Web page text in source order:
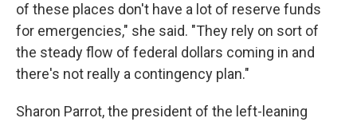
of these places don't have a lot of reserve funds
for emergencies," she said. "They rely on sort of
the steady flow of federal dollars coming in and
there's not really a contingency plan."
Sharon Parrot, the president of the left-leaning